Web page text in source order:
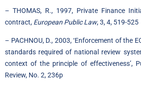
– THOMAS, R., 1997, Private Finance
contract, European Public Law, 3, 4, 519-525
– PACHNOU, D., 2003, ‘Enforcement of the
standards required of national review
context of the principle of effectiveness’,
Review, No. 2, 236p